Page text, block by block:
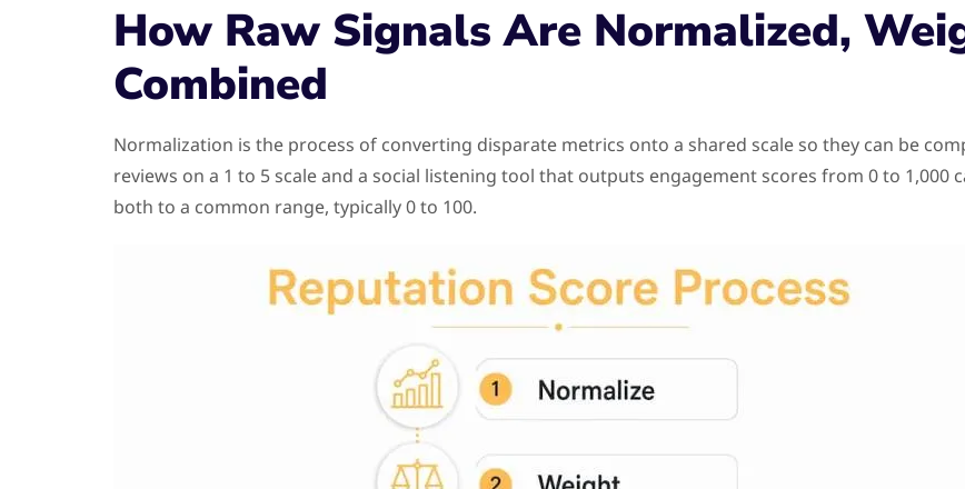
How Raw Signals Are Normalized,
Combined
Normalization is the process of converting disparate metrics onto a shared scale so they can be
reviews on a 1 to 5 scale and a social listening tool that outputs engagement scores from 0 to
both to a common range, typically 0 to 100.